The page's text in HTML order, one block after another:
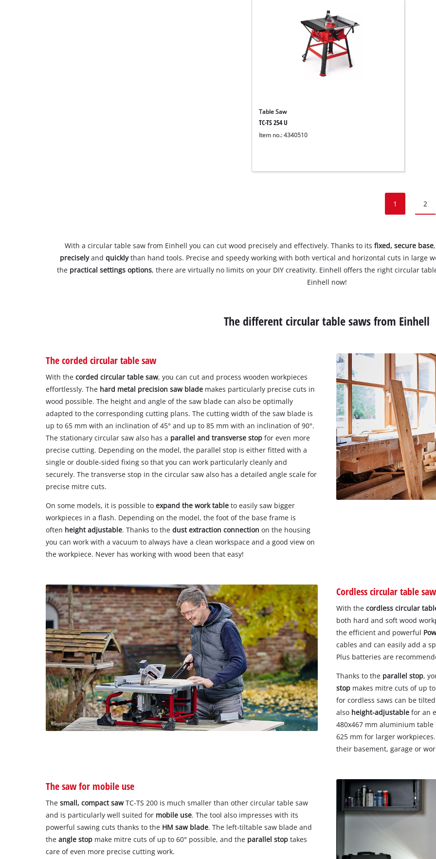
Table Saw
TC-TS 254 U
Item no.: 4340510
1 2
With a circular table saw from Einhell you can cut wood precisely and effectively. Thanks to its fixed, secure base
preciselyand quicklythan hand tools. Precise and speedy working with both vertical and horizontal cuts in large
the practical settings options, there are virtually no limits on your DIY creativity. Einhell offers the right circular
Einhell now!
The different circular table saws from Einhell
The corded circular table saw
With thecorded circular table saw, you can cut and process wooden workpieces
effortlessly. The hard metal precision saw blade makes particularly precise cuts in
wood possible. The height and angle of the saw blade can also be optimally
adapted to the corresponding cutting plans. The cutting width of the saw blade is
up to 65 mm with an inclination of 45° and up to 85 mm with an inclination of 90°.
The stationary circular saw also has a parallel and transverse stop for even more
precise cutting. Depending on the model, the parallel stop is either fitted with a
single or double-sided fixing so that you can work particularly cleanly and
securely. The transverse stop in the circular saw also has a detailed angle scale for
precise mitre cuts.
On some models, it is possible toexpand the work table to easily saw bigger
workpieces in a flash. Depending on the model, the foot of the base frame is
often height adjustable. Thanks to thedust extraction connection on the housing
you can work with a vacuum to always have a clean workspace and a good view on
the workpiece. Never has working with wood been that easy!
Cordless circular table saw
With the cordless circular
both hard and soft wood
the efficient and powerful
cables and can easily add a
Plus batteries are
Thanks to the parallel stop,
stop makes mitre cuts of up
for cordless saws can be
also height-adjustable for an
480x467 mm aluminium
625 mm for larger
their basement, garage or
The saw for mobile use
Thesmall, compact sawTC-TS 200 is much smaller than other circular table saw
and is particularly well suited for mobile use. The tool also impresses with its
powerful sawing cuts thanks to the HM saw blade. The left-tiltable saw blade and
theangle stop make mitre cuts of up to 60° possible, and the parallel stop takes
care of even more precise cutting work.